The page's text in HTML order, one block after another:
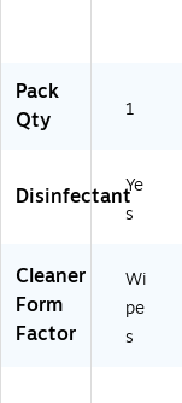
Pack
Qty
1
DisinfectantYe
s
Cleaner
Form
Factor
Wi
pe
s